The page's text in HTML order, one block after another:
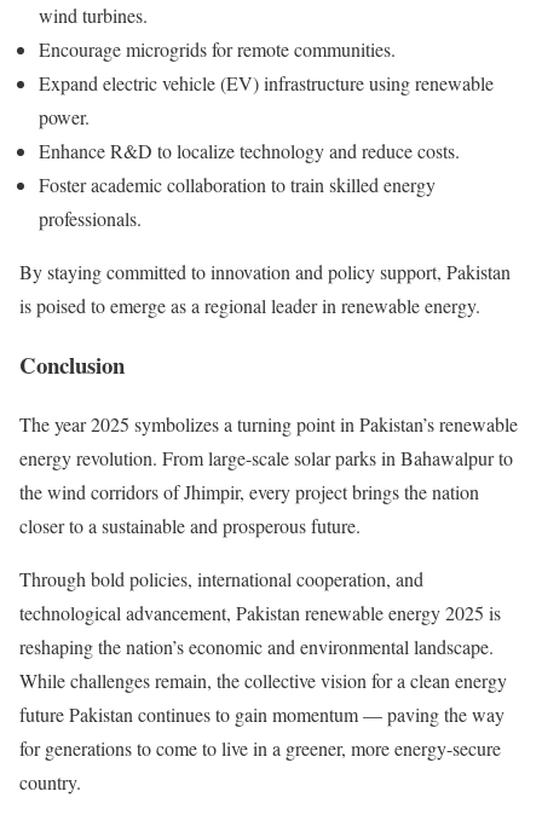
wind turbines.
Encourage microgrids for remote communities.
Expand electric vehicle (EV) infrastructure using renewable
power.
Enhance R&D to localize technology and reduce costs.
Foster academic collaboration to train skilled energy
professionals.
By staying committed to innovation and policy support, Pakistan
is poised to emerge as a regional leader in renewable energy.
Conclusion
The year 2025 symbolizes a turning point in Pakistan’s renewable
energy revolution. From large-scale solar parks in Bahawalpur to
the wind corridors of Jhimpir, every project brings the nation
closer to a sustainable and prosperous future.
Through bold policies, international cooperation, and
technological advancement, Pakistan renewable energy 2025 is
reshaping the nation’s economic and environmental landscape.
While challenges remain, the collective vision for a clean energy
future Pakistan continues to gain momentum — paving the way
for generations to come to live in a greener, more energy-secure
country.